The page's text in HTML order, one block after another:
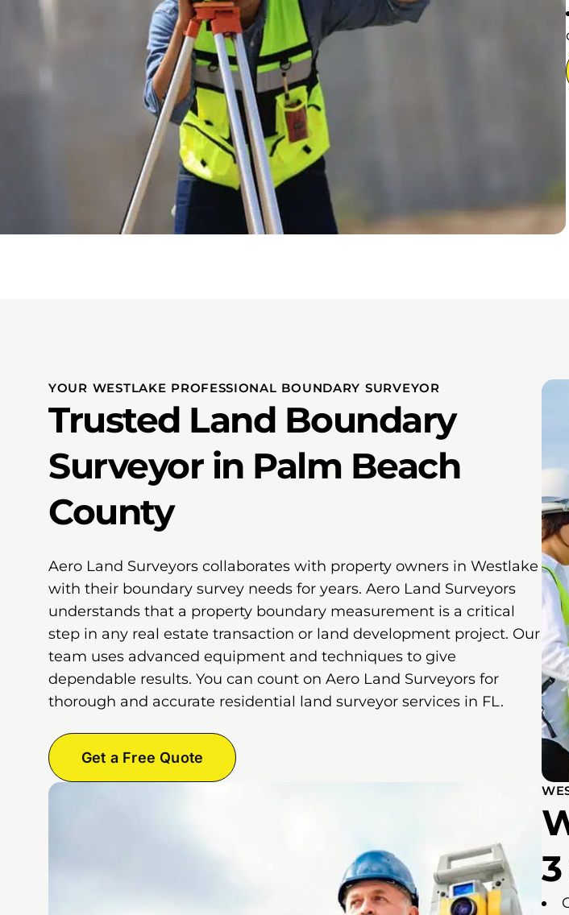
YOUR WESTLAKE PROFESSIONAL BOUNDARY SURVEYOR
Trusted Land Boundary
Surveyor in Palm Beach
County
Aero Land Surveyors collaborates with property owners in Westlake
with their boundary survey needs for years. Aero Land Surveyors
understands that a property boundary measurement is a critical
step in any real estate transaction or land development project. Our
team uses advanced equipment and techniques to give
dependable results. You can count on Aero Land Surveyors for
thorough and accurate residential land surveyor services in FL.
Get a Free Quote